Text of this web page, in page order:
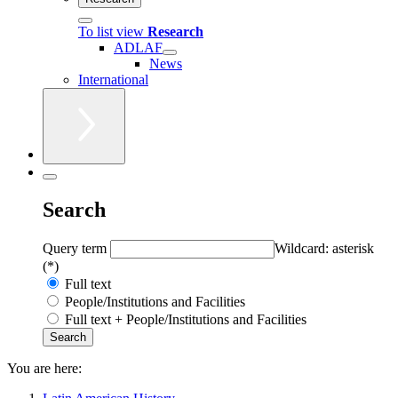
To list view Research
ADLAF
News
International
Search
Query term
Wildcard: asterisk
(*)
Full text
People/Institutions and Facilities
Full text + People/Institutions and Facilities
You are here: